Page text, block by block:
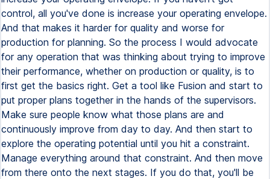
control, all you've done is increase your operating envelope.
And that makes it harder for quality and worse for
production for planning. So the process I would advocate
for any operation that was thinking about trying to improve
their performance, whether on production or quality, is to
first get the basics right. Get a tool like Fusion and start to
put proper plans together in the hands of the supervisors.
Make sure people know what those plans are and
continuously improve from day to day. And then start to
explore the operating potential until you hit a constraint.
Manage everything around that constraint. And then move
from there onto the next stages. If you do that, you'll be